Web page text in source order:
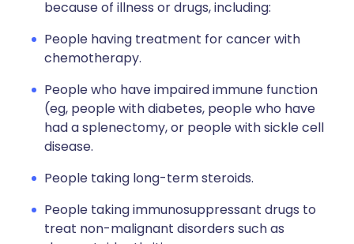
because of illness or drugs, including:
People having treatment for cancer with
chemotherapy.
People who have impaired immune function
(eg, people with diabetes, people who have
had a splenectomy, or people with sickle cell
disease.
People taking long-term steroids.
People taking immunosuppressant drugs to
treat non-malignant disorders such as